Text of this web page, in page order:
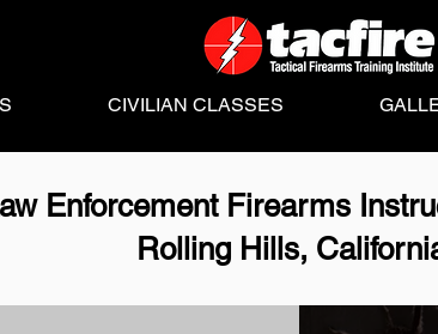
CIVILIAN CLASSES
Enforcement Firearms
Rolling Hills,